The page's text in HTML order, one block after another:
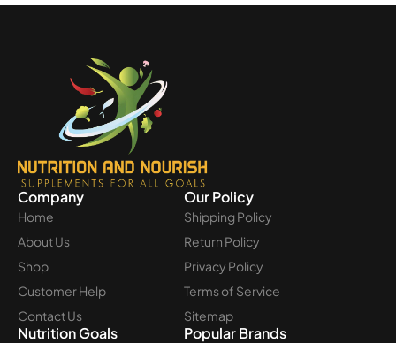
Company
Home
About Us
Shop
Customer Help
Contact Us
Our Policy
Shipping Policy
Return Policy
Privacy Policy
Terms of Service
Sitemap
Nutrition Goals Popular Brands